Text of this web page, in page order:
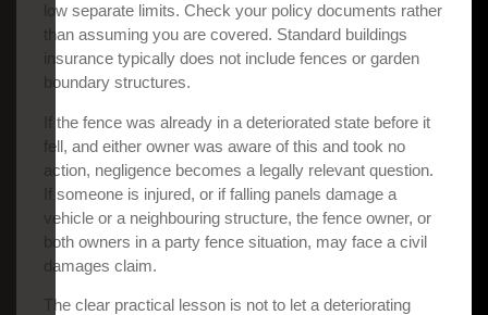
low separate limits. Check your policy documents rather
than assuming you are covered. Standard buildings
insurance typically does not include fences or garden
boundary structures.
If the fence was already in a deteriorated state before it
fell, and either owner was aware of this and took no
action, negligence becomes a legally relevant question.
If someone is injured, or if falling panels damage a
vehicle or a neighbouring structure, the fence owner, or
both owners in a party fence situation, may face a civil
damages claim.
The clear practical lesson is not to let a deteriorating